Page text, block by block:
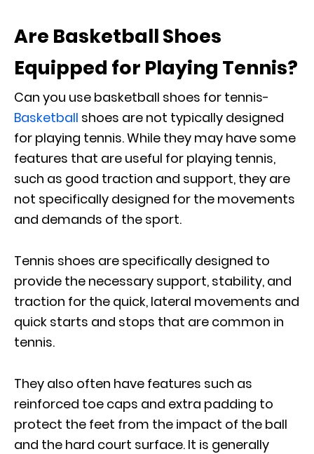
Are Basketball Shoes
Equipped for Playing Tennis?
Can you use basketball shoes for tennis-
Basketball shoes are not typically designed
for playing tennis. While they may have some
features that are useful for playing tennis,
such as good traction and support, they are
not specifically designed for the movements
and demands of the sport.
Tennis shoes are specifically designed to
provide the necessary support, stability, and
traction for the quick, lateral movements and
quick starts and stops that are common in
tennis.
They also often have features such as
reinforced toe caps and extra padding to
protect the feet from the impact of the ball
and the hard court surface. It is generally